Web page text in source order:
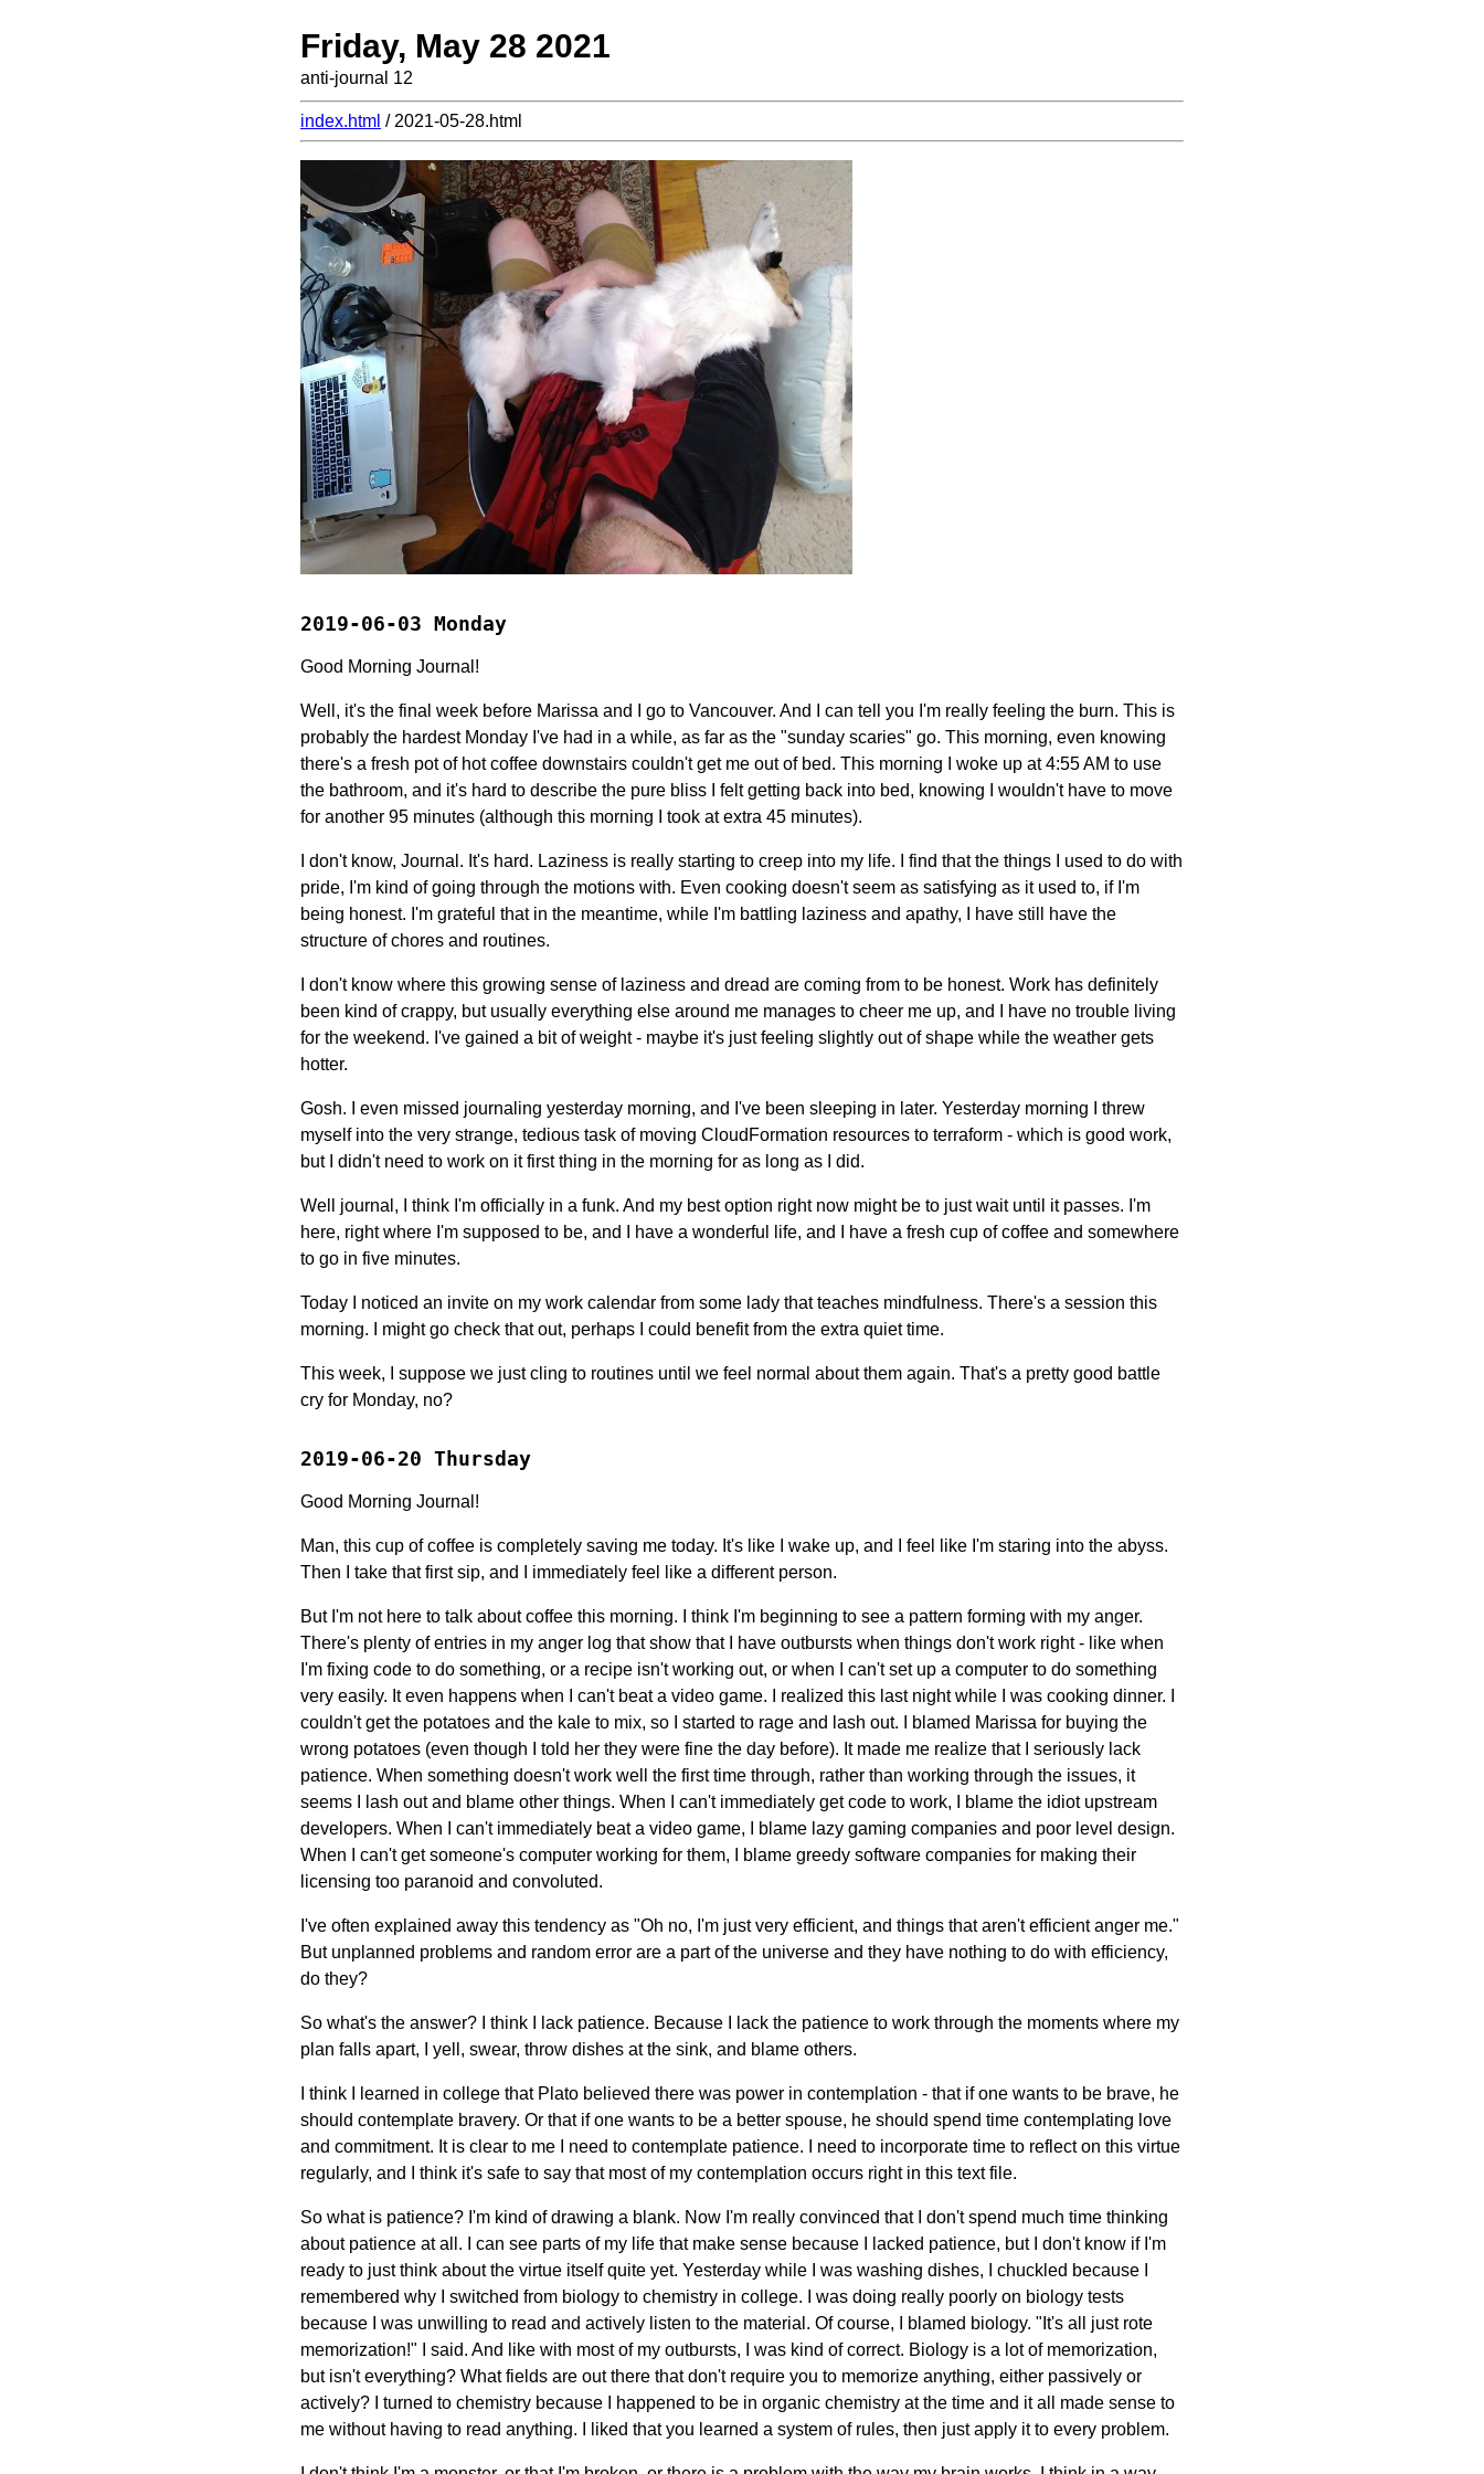
Friday, May 28 2021
anti-journal 12
index.html / 2021-05-28.html
2019-06-03 Monday
Good Morning Journal!
Well, it's the final week before Marissa and I go to Vancouver. And I can tell you I'm really feeling the burn. This is
probably the hardest Monday I've had in a while, as far as the "sunday scaries" go. This morning, even knowing
there's a fresh pot of hot coffee downstairs couldn't get me out of bed. This morning I woke up at 4:55 AM to use
the bathroom, and it's hard to describe the pure bliss I felt getting back into bed, knowing I wouldn't have to move
for another 95 minutes (although this morning I took at extra 45 minutes).
I don't know, Journal. It's hard. Laziness is really starting to creep into my life. I find that the things I used to do with
pride, I'm kind of going through the motions with. Even cooking doesn't seem as satisfying as it used to, if I'm
being honest. I'm grateful that in the meantime, while I'm battling laziness and apathy, I have still have the
structure of chores and routines.
I don't know where this growing sense of laziness and dread are coming from to be honest. Work has definitely
been kind of crappy, but usually everything else around me manages to cheer me up, and I have no trouble living
for the weekend. I've gained a bit of weight - maybe it's just feeling slightly out of shape while the weather gets
hotter.
Gosh. I even missed journaling yesterday morning, and I've been sleeping in later. Yesterday morning I threw
myself into the very strange, tedious task of moving CloudFormation resources to terraform - which is good work,
but I didn't need to work on it first thing in the morning for as long as I did.
Well journal, I think I'm officially in a funk. And my best option right now might be to just wait until it passes. I'm
here, right where I'm supposed to be, and I have a wonderful life, and I have a fresh cup of coffee and somewhere
to go in five minutes.
Today I noticed an invite on my work calendar from some lady that teaches mindfulness. There's a session this
morning. I might go check that out, perhaps I could benefit from the extra quiet time.
This week, I suppose we just cling to routines until we feel normal about them again. That's a pretty good battle
cry for Monday, no?
2019-06-20 Thursday
Good Morning Journal!
Man, this cup of coffee is completely saving me today. It's like I wake up, and I feel like I'm staring into the abyss.
Then I take that first sip, and I immediately feel like a different person.
But I'm not here to talk about coffee this morning. I think I'm beginning to see a pattern forming with my anger.
There's plenty of entries in my anger log that show that I have outbursts when things don't work right - like when
I'm fixing code to do something, or a recipe isn't working out, or when I can't set up a computer to do something
very easily. It even happens when I can't beat a video game. I realized this last night while I was cooking dinner. I
couldn't get the potatoes and the kale to mix, so I started to rage and lash out. I blamed Marissa for buying the
wrong potatoes (even though I told her they were fine the day before). It made me realize that I seriously lack
patience. When something doesn't work well the first time through, rather than working through the issues, it
seems I lash out and blame other things. When I can't immediately get code to work, I blame the idiot upstream
developers. When I can't immediately beat a video game, I blame lazy gaming companies and poor level design.
When I can't get someone's computer working for them, I blame greedy software companies for making their
licensing too paranoid and convoluted.
I've often explained away this tendency as "Oh no, I'm just very efficient, and things that aren't efficient anger me."
But unplanned problems and random error are a part of the universe and they have nothing to do with efficiency,
do they?
So what's the answer? I think I lack patience. Because I lack the patience to work through the moments where my
plan falls apart, I yell, swear, throw dishes at the sink, and blame others.
I think I learned in college that Plato believed there was power in contemplation - that if one wants to be brave, he
should contemplate bravery. Or that if one wants to be a better spouse, he should spend time contemplating love
and commitment. It is clear to me I need to contemplate patience. I need to incorporate time to reflect on this virtue
regularly, and I think it's safe to say that most of my contemplation occurs right in this text file.
So what is patience? I'm kind of drawing a blank. Now I'm really convinced that I don't spend much time thinking
about patience at all. I can see parts of my life that make sense because I lacked patience, but I don't know if I'm
ready to just think about the virtue itself quite yet. Yesterday while I was washing dishes, I chuckled because I
remembered why I switched from biology to chemistry in college. I was doing really poorly on biology tests
because I was unwilling to read and actively listen to the material. Of course, I blamed biology. "It's all just rote
memorization!" I said. And like with most of my outbursts, I was kind of correct. Biology is a lot of memorization,
but isn't everything? What fields are out there that don't require you to memorize anything, either passively or
actively? I turned to chemistry because I happened to be in organic chemistry at the time and it all made sense to
me without having to read anything. I liked that you learned a system of rules, then just apply it to every problem.